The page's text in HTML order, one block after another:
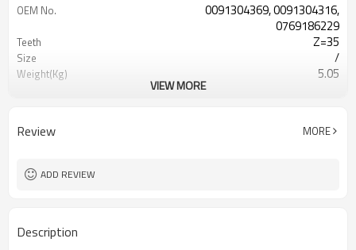
OEM No.
0091304369, 0091304316,
0769186229
Teeth Z=35
Size /
Weight(Kg) 5.05
Hardness 58-63HRC
VIEW MORE
Review MORE
ADD REVIEW
Description